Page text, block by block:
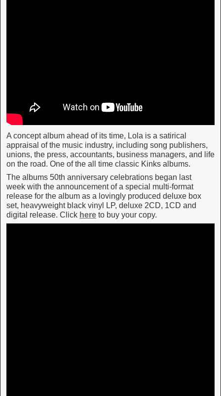
A concept album ahead of its time, Lola is a satirical
appraisal of the music industry, including song publishers,
unions, the press, accountants, business managers, and life
on the road. One of the all time classic Kinks albums.
The albums 50th anniversary celebrations began last
week with the announcement of a special multi-format
release for the album as a lovingly produced deluxe box
set, heavyweight black vinyl LP, deluxe 2CD, 1CD and
digital release. Click here to buy your copy.